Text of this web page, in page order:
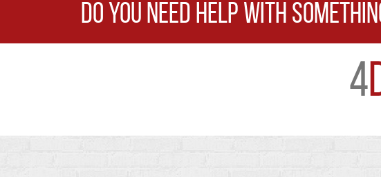
DO YOU NEED HELP WITH
4